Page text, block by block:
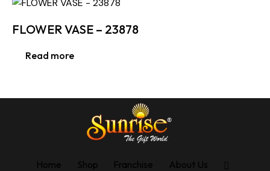
FLOWER VASE – 23878
Read more
Home Shop Franchise About Us